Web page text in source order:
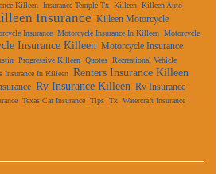
Killeen Insurance Temple Tx Killeen Killeen Auto
Insurance Killeen Motorcycle
Insurance Motorcycle Insurance In Killeen Motorcycle
Insurance Killeen Motorcycle Insurance
Progressive Killeen Quotes Recreational Vehicle
Insurance In Killeen Renters Insurance Killeen
Rv Insurance Killeen Rv Insurance
Texas Car Insurance Tips Tx Watercraft Insurance